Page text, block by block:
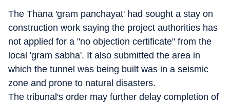
The Thana 'gram panchayat' had sought a stay on
construction work saying the project authorities has
not applied for a "no objection certificate" from the
local 'gram sabha'. It also submitted the area in
which the tunnel was being built was in a seismic
zone and prone to natural disasters.
The tribunal's order may further delay completion of